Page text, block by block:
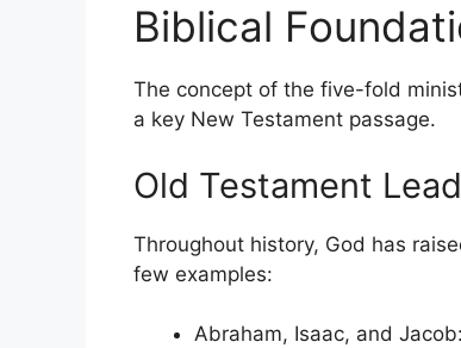
Biblical
The concept of the five-fold
a key New Testament passage.
Old Testament
Throughout history, God has
few examples:
Abraham, Isaac, and